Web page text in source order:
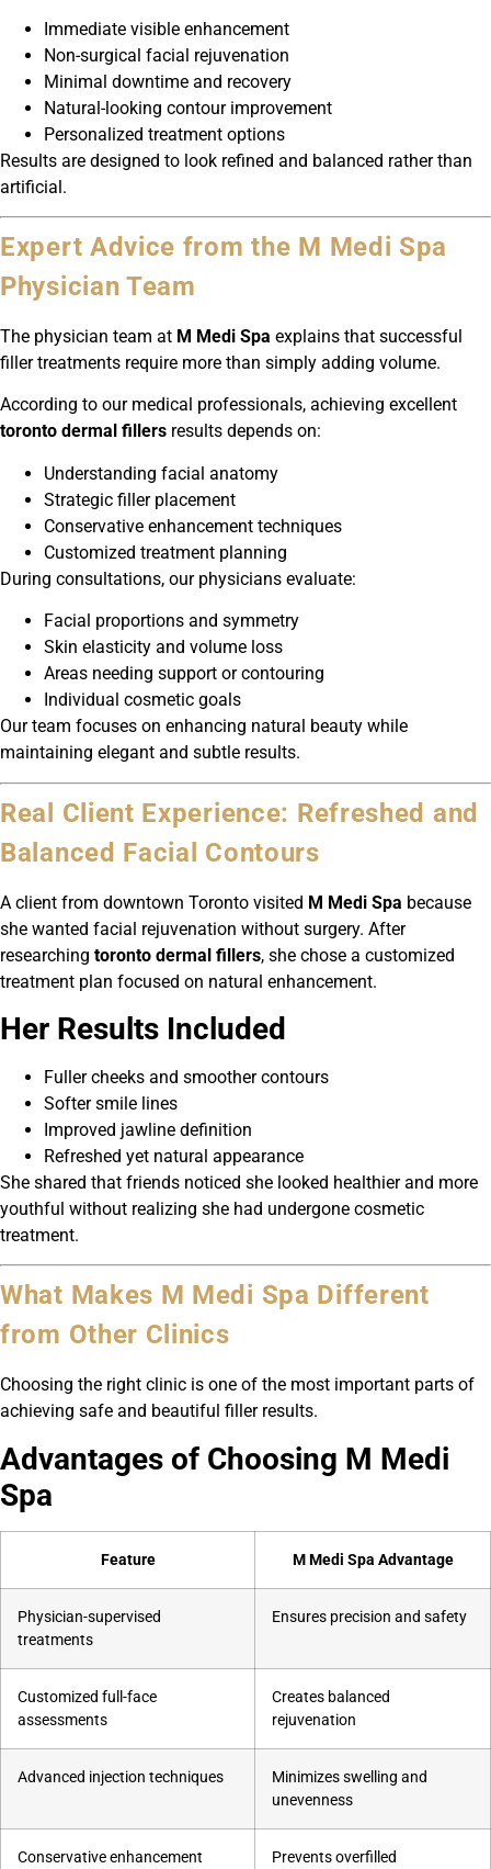
Immediate visible enhancement
Non-surgical facial rejuvenation
Minimal downtime and recovery
Natural-looking contour improvement
Personalized treatment options
Results are designed to look refined and balanced rather than
artificial.
Expert Advice from the M Medi Spa
Physician Team
The physician team at M Medi Spa explains that successful
filler treatments require more than simply adding volume.
According to our medical professionals, achieving excellent
toronto dermal fillers results depends on:
Understanding facial anatomy
Strategic filler placement
Conservative enhancement techniques
Customized treatment planning
During consultations, our physicians evaluate:
Facial proportions and symmetry
Skin elasticity and volume loss
Areas needing support or contouring
Individual cosmetic goals
Our team focuses on enhancing natural beauty while
maintaining elegant and subtle results.
Real Client Experience: Refreshed and
Balanced Facial Contours
A client from downtown Toronto visited M Medi Spa because
she wanted facial rejuvenation without surgery. After
researching toronto dermal fillers, she chose a customized
treatment plan focused on natural enhancement.
Her Results Included
Fuller cheeks and smoother contours
Softer smile lines
Improved jawline definition
Refreshed yet natural appearance
She shared that friends noticed she looked healthier and more
youthful without realizing she had undergone cosmetic
treatment.
What Makes M Medi Spa Different
from Other Clinics
Choosing the right clinic is one of the most important parts of
achieving safe and beautiful filler results.
Advantages of Choosing M Medi
Spa
Feature M Medi Spa Advantage
Physician-supervised
treatments
Ensures precision and safety
Customized full-face
assessments
Creates balanced
rejuvenation
Advanced injection techniques
Minimizes swelling and
unevenness
Conservative enhancement
Prevents overfilled